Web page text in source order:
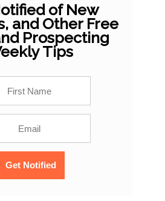
of New
and Other Free
Prospecting
Tips